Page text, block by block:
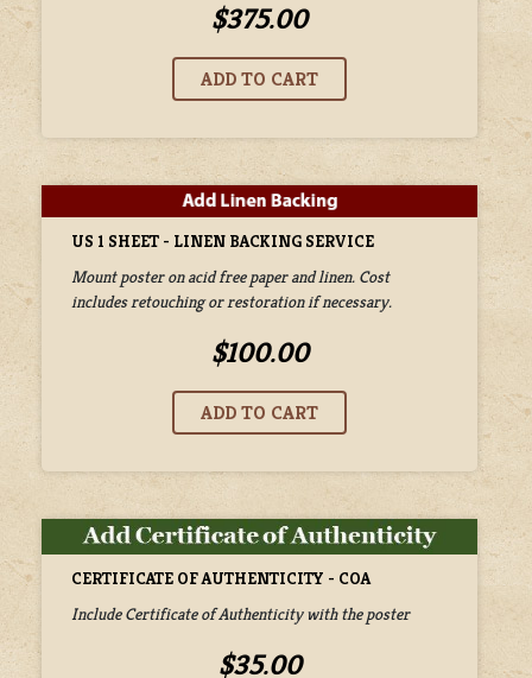
$375.00
US 1 SHEET - LINEN BACKING SERVICE
Mount poster on acid free paper and linen. Cost
includes retouching or restoration if necessary.
$100.00
CERTIFICATE OF AUTHENTICITY - COA
Include Certificate of Authenticity with the poster
$35.00